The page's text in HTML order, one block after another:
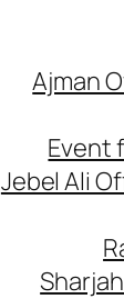
Ajman
Event
Jebel Ali